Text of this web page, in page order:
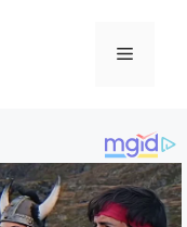
Menu